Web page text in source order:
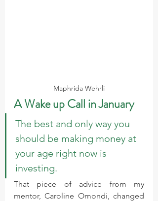
Maphrida Wehrli
A Wake up Call in January
The best and only way you
should be making money at
your age right now is
investing.
That piece of advice from my
mentor, Caroline Omondi, changed